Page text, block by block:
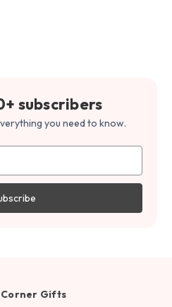
subscribers
you need to know.
Gifts